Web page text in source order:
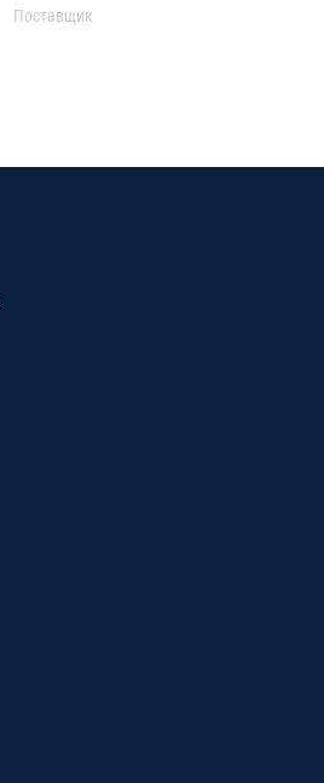
Поставщик